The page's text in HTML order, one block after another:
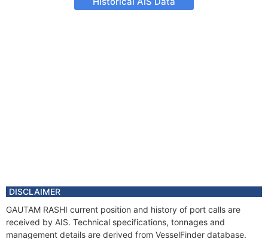
DISCLAIMER
GAUTAM RASHI current position and history of port calls are
received by AIS. Technical specifications, tonnages and
management details are derived from VesselFinder database.